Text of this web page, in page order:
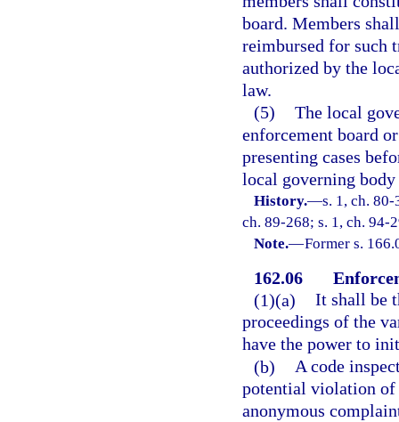
board. Members
reimbursed for such
authorized by the
law.
(5) The local
enforcement board
presenting cases
local governing
History.—s. 1, ch.
ch. 89-268; s. 1, ch. 94-
Note.—Former s.
162.06
(1)(a) It shall be
proceedings of the
have the power to
(b) A code
potential violation of
anonymous